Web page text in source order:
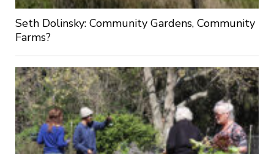
Seth Dolinsky: Community Gardens, Community
Farms?